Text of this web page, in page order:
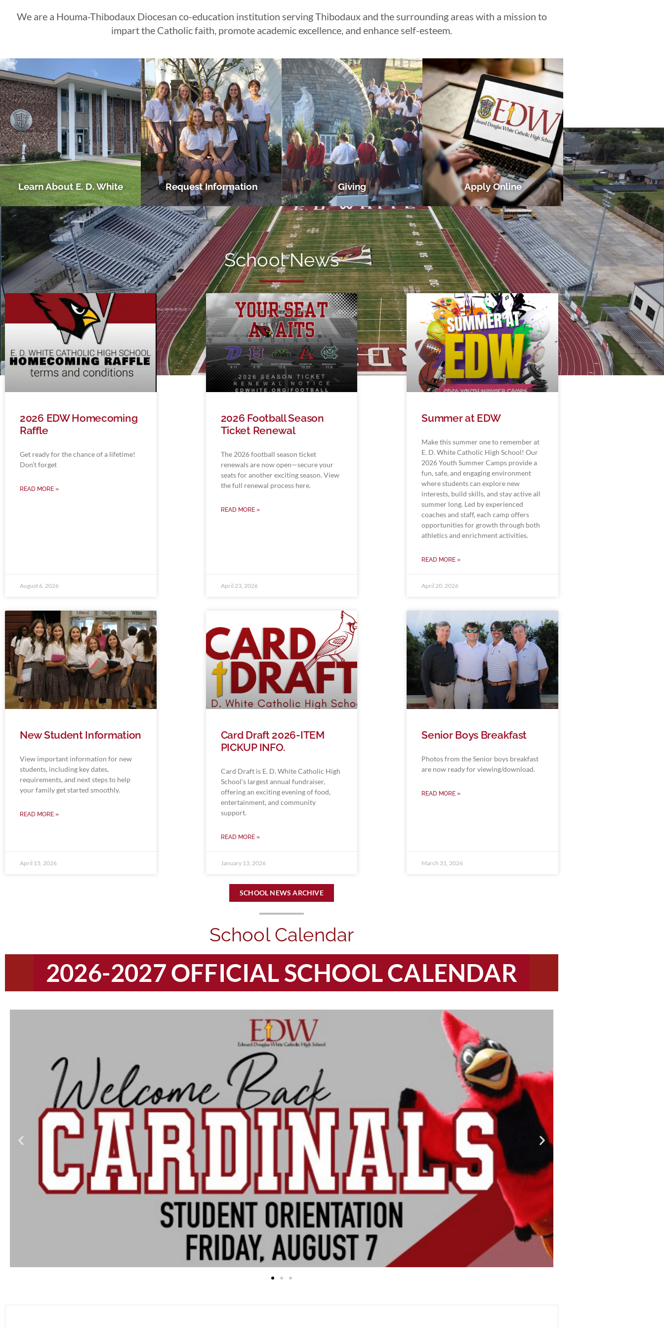
LEARN MORE
CLICK HERE
CLICK HERE LEARN MORE
CLICK HERE
CLICK HERE LEARN MORE
CLICK HERE
CLICK HERE
We are a Houma-Thibodaux Diocesan co-education institution serving Thibodaux and the surrounding areas with a mission to
impart the Catholic faith, promote academic excellence, and enhance self-esteem.
Learn About E. D. White Request Information Giving Apply Online
School News
2026 EDW Homecoming
Raffle
Get ready for the chance of a lifetime!
Don’t forget
READ MORE »
August 6, 2026
2026 Football Season
Ticket Renewal
The 2026 football season ticket
renewals are now open—secure your
seats for another exciting season. View
the full renewal process here.
READ MORE »
April 23, 2026
Summer at EDW
Make this summer one to remember at
E. D. White Catholic High School! Our
2026 Youth Summer Camps provide a
fun, safe, and engaging environment
where students can explore new
interests, build skills, and stay active all
summer long. Led by experienced
coaches and staff, each camp offers
opportunities for growth through both
athletics and enrichment activities.
READ MORE »
April 20, 2026
New Student Information
View important information for new
students, including key dates,
requirements, and next steps to help
your family get started smoothly.
READ MORE »
April 15, 2026
Card Draft 2026-ITEM
PICKUP INFO.
Card Draft is E. D. White Catholic High
School’s largest annual fundraiser,
offering an exciting evening of food,
entertainment, and community
support.
READ MORE »
January 13, 2026
Senior Boys Breakfast
Photos from the Senior boys breakfast
are now ready for viewing/download.
READ MORE »
March 31, 2026
SCHOOL NEWS ARCHIVE
School Calendar
2026-2027 OFFICIAL SCHOOL CALENDAR